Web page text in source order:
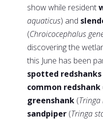
show while resident
aquaticus) and
(Chroicocephalus
discovering the
this June has been
spotted redshanks
common redshank
greenshank (
sandpiper (Tringa